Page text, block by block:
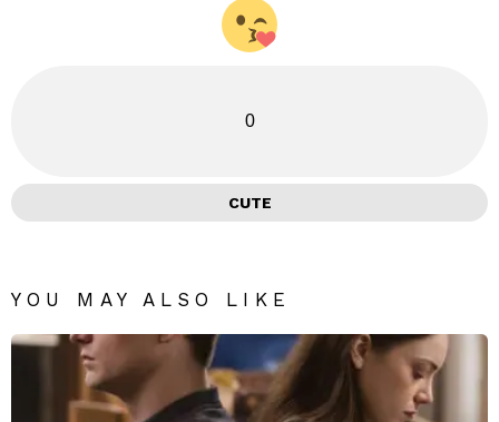
0
CUTE
YOU MAY ALSO LIKE